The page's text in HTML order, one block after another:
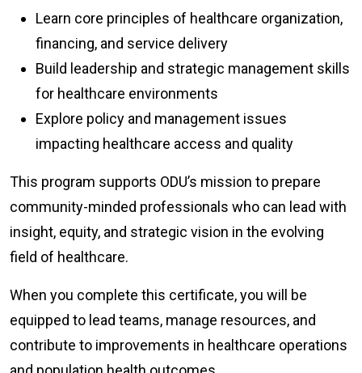
Learn core principles of healthcare organization,
financing, and service delivery
Build leadership and strategic management skills
for healthcare environments
Explore policy and management issues
impacting healthcare access and quality
This program supports ODU’s mission to prepare
community-minded professionals who can lead with
insight, equity, and strategic vision in the evolving
field of healthcare.
When you complete this certificate, you will be
equipped to lead teams, manage resources, and
contribute to improvements in healthcare operations